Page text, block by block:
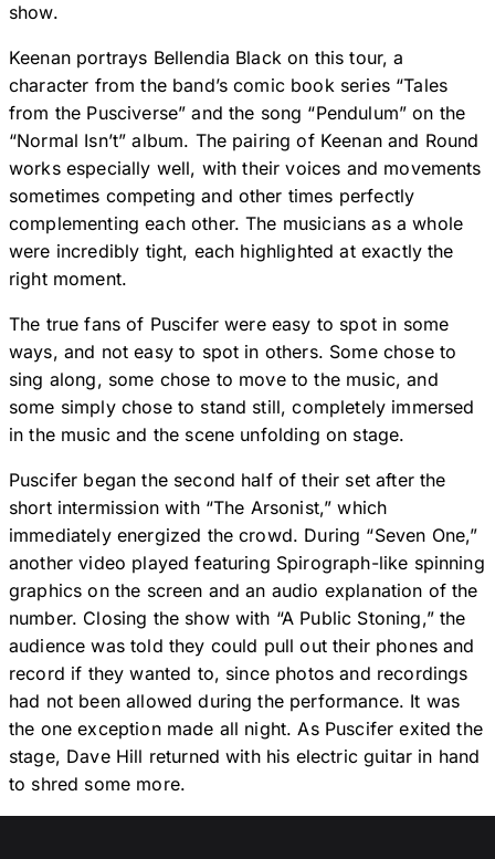
show.
Keenan portrays Bellendia Black on this tour, a
character from the band’s comic book series “Tales
from the Pusciverse” and the song “Pendulum” on the
“Normal Isn’t” album. The pairing of Keenan and Round
works especially well, with their voices and movements
sometimes competing and other times perfectly
complementing each other. The musicians as a whole
were incredibly tight, each highlighted at exactly the
right moment.
The true fans of Puscifer were easy to spot in some
ways, and not easy to spot in others. Some chose to
sing along, some chose to move to the music, and
some simply chose to stand still, completely immersed
in the music and the scene unfolding on stage.
Puscifer began the second half of their set after the
short intermission with “The Arsonist,” which
immediately energized the crowd. During “Seven One,”
another video played featuring Spirograph-like spinning
graphics on the screen and an audio explanation of the
number. Closing the show with “A Public Stoning,” the
audience was told they could pull out their phones and
record if they wanted to, since photos and recordings
had not been allowed during the performance. It was
the one exception made all night. As Puscifer exited the
stage, Dave Hill returned with his electric guitar in hand
to shred some more.